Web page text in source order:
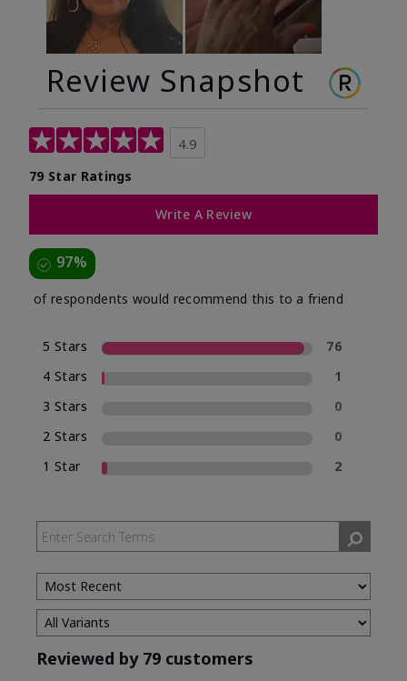
Review Snapshot
4.9
79 Star Ratings
Write A Review
97%
of respondents would recommend this to a friend
5 Stars
76
4 Stars
1
3 Stars
0
2 Stars
0
1 Star
2
Reviewed by 79 customers